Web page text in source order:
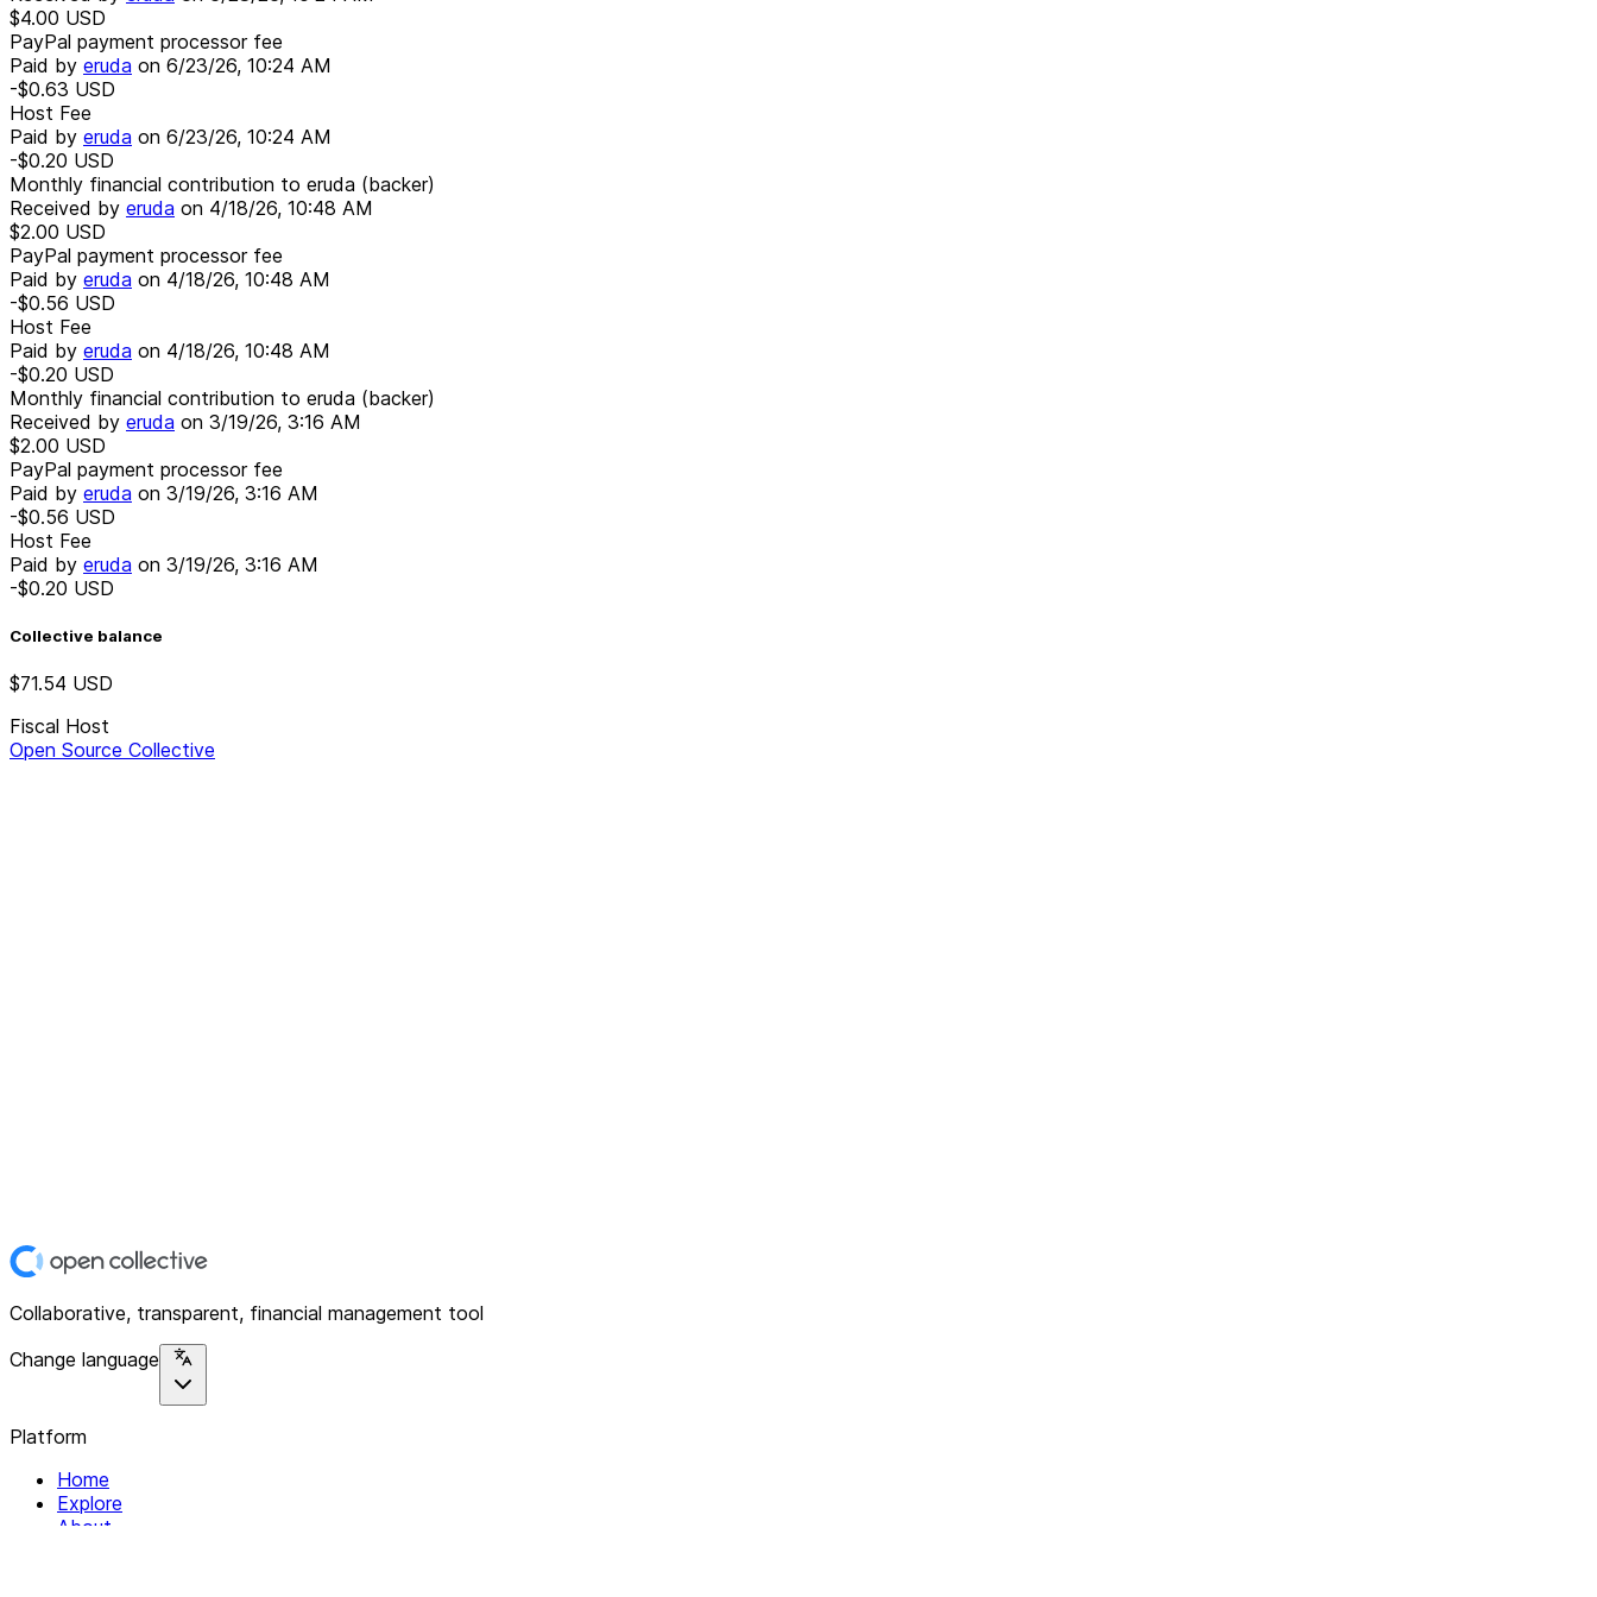
$4.00 USD
PayPal payment processor fee
Paid by eruda on 6/23/26, 10:24 AM
-$0.63 USD
Host Fee
Paid by eruda on 6/23/26, 10:24 AM
-$0.20 USD
Monthly financial contribution to eruda (backer)
Received by eruda on 4/18/26, 10:48 AM
$2.00 USD
PayPal payment processor fee
Paid by eruda on 4/18/26, 10:48 AM
-$0.56 USD
Host Fee
Paid by eruda on 4/18/26, 10:48 AM
-$0.20 USD
Monthly financial contribution to eruda (backer)
Received by eruda on 3/19/26, 3:16 AM
$2.00 USD
PayPal payment processor fee
Paid by eruda on 3/19/26, 3:16 AM
-$0.56 USD
Host Fee
Paid by eruda on 3/19/26, 3:16 AM
-$0.20 USD
Collective balance
$71.54 USD
Fiscal Host
Open Source Collective
Collaborative, transparent, financial management tool
Change language
Platform
Home
Explore
About